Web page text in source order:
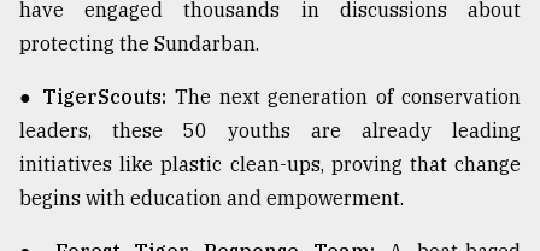
have engaged thousands in discussions about
protecting the Sundarban.
● TigerScouts: The next generation of conservation
leaders, these 50 youths are already leading
initiatives like plastic clean-ups, proving that change
begins with education and empowerment.